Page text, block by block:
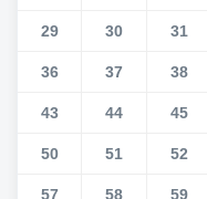
29 30 31
36 37 38
43 44 45
50 51 52
57 58 59